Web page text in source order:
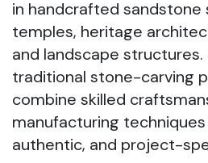
in handcrafted sandstone
temples, heritage
and landscape structures.
traditional stone-carving
combine skilled
manufacturing
authentic, and project-